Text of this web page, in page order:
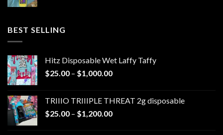
BEST SELLING
Hitz Disposable Wet Laffy Taffy
$25.00 – $1,000.00Price
through
$1,000.00
TRIIIO TRIIIPLE THREAT 2g disposable
$25.00 – $1,200.00Price